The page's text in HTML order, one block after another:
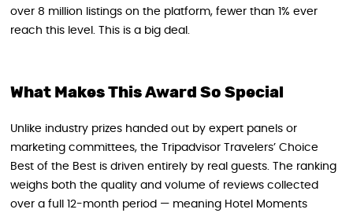
over 8 million listings on the platform, fewer than 1% ever
reach this level. This is a big deal.
What Makes This Award So Special
Unlike industry prizes handed out by expert panels or
marketing committees, the Tripadvisor Travelers’ Choice
Best of the Best is driven entirely by real guests. The ranking
weighs both the quality and volume of reviews collected
over a full 12-month period — meaning Hotel Moments